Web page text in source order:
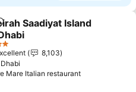
to favorites
Saadiyat Island
8,103
Mare Italian restaurant